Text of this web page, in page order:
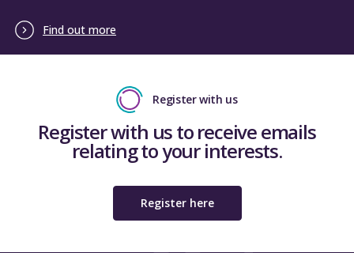
Find out more
Register with us
Register with us to receive emails
relating to your interests.
Register here